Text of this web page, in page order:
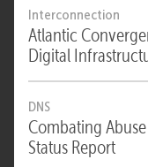
Interconnection
Atlantic
Digital
DNS
Combating
Status Report